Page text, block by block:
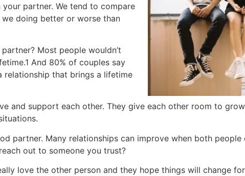
partner. We tend to compare
doing better or worse than
Most people wouldn’t
And 80% of couples say
relationship that brings a lifetime
and support each other. They give each other room to
partner. Many relationships can improve when both people
out to someone you trust?
love the other person and they hope things will change